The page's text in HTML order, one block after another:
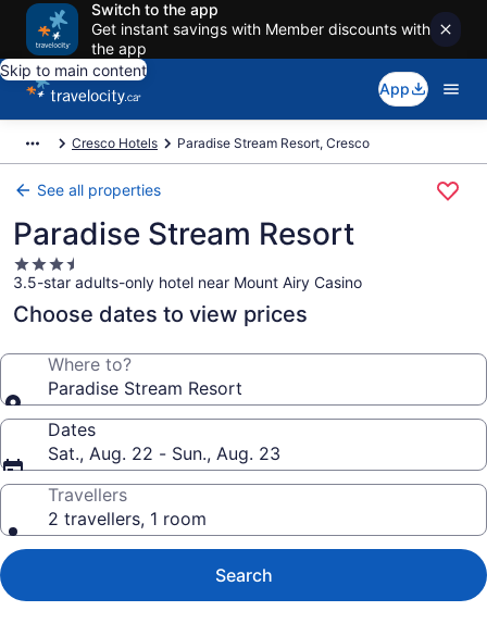
Switch to the app
Get instant savings with Member discounts with
the app
Skip to main content
App
Cresco Hotels Paradise Stream Resort, Cresco
See all properties
Paradise Stream Resort
3.5
star
property
3.5-star adults-only hotel near Mount Airy Casino
Choose dates to view prices
Where to?
Paradise Stream Resort
Dates
Sat., Aug. 22 - Sun., Aug. 23
Travellers
2 travellers, 1 room
Search